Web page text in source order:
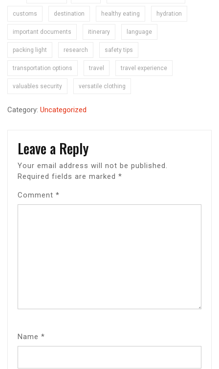
customs destination healthy eating hydration
important documents itinerary language
packing light research safety tips
transportation options travel travel experience
valuables security versatile clothing
Category: Uncategorized
Leave a Reply
Your email address will not be published.
Required fields are marked *
Comment *
Name *